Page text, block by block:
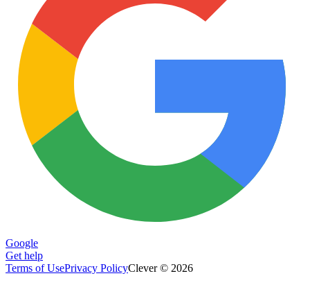
Google
Get help
Terms of UsePrivacy PolicyClever © 2026